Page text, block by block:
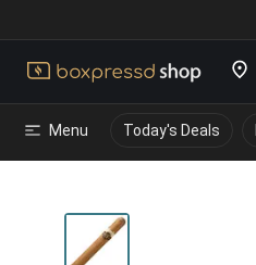
Menu Today's Deals